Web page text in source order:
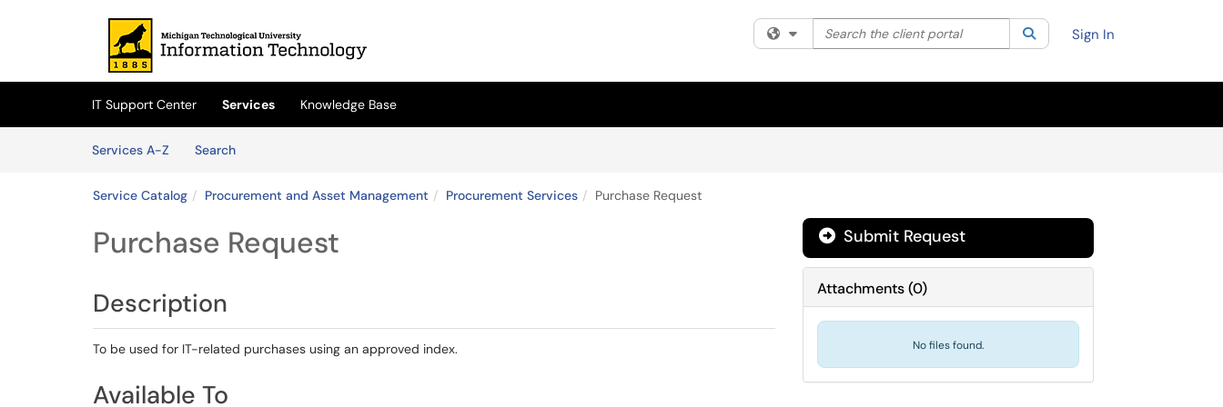
Skip to main content
(opens in a new tab)
Filter your search by category. Current category:All
Search the client portal SearchSign In
IT Support Center Services
Knowledge Base
Services A-Z
SearchServices
Service Catalog Procurement and Asset Management Procurement Services Purchase Request
Purchase Request
Description
To be used for IT-related purchases using an approved index.
Available To
Submit Request
Attachments(0)
No files found.